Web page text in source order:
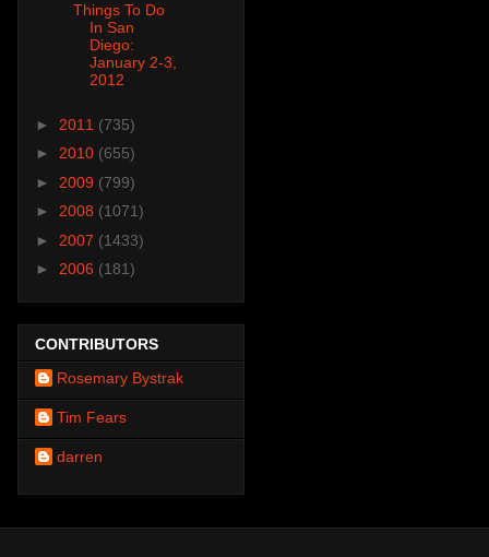
Things To Do
In San
Diego:
January 2-3,
2012
► 2011 (735)
► 2010 (655)
► 2009 (799)
► 2008 (1071)
► 2007 (1433)
► 2006 (181)
CONTRIBUTORS
Rosemary Bystrak
Tim Fears
darren